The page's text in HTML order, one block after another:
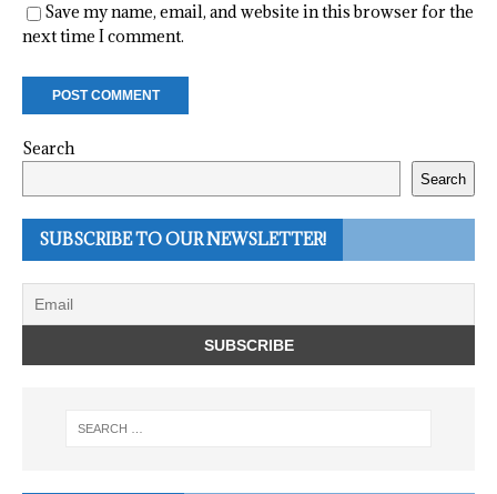
Save my name, email, and website in this browser for the
next time I comment.
Search
Search
SUBSCRIBE TO OUR NEWSLETTER!